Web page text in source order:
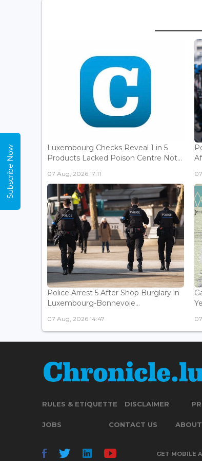
Luxembourg Checks Reveal 1 in 5
Products Lacked Poison Centre Not...
07 Aug, 2026 17:11
Police Arrest 5 After Shop Burglary in
Luxembourg-Bonnevoie...
07 Aug, 2026 14:47
RULES & ETIQUETTE DISCLAIMER
JOBS CONTACT US
GET MOBILE
Subscribe Now